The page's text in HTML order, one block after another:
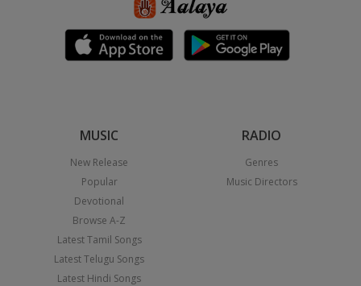
MUSIC
New Release
Popular
Devotional
Browse A-Z
Latest Tamil Songs
Latest Telugu Songs
Latest Hindi Songs
RADIO
Genres
Music Directors